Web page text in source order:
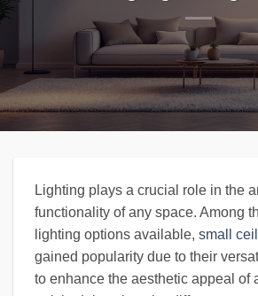
Lighting plays a crucial role in the
functionality of any space. Among
lighting options available, small
gained popularity due to their
to enhance the aesthetic appeal of